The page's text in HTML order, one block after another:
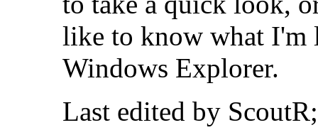
like to know what I'm
Windows Explorer.
Last edited by